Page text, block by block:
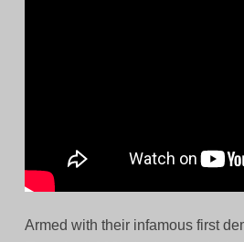
Armed with their infamous first